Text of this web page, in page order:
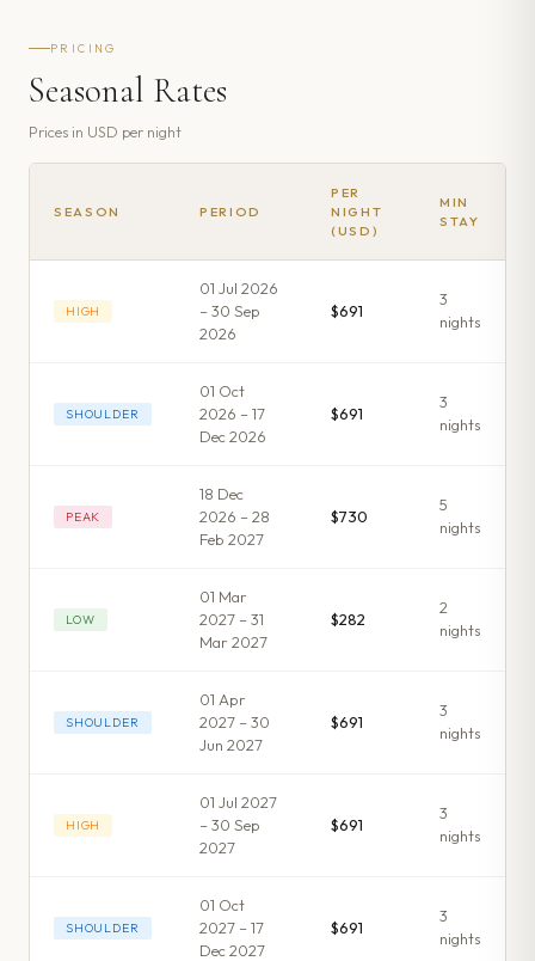
PRICING
Seasonal Rates
Prices in USD per night
SEASON PERIOD
PER
NIGHT
(USD)
MIN
STAY
HIGH
01 Jul 2026
– 30 Sep
2026
$691
3
nights
SHOULDER
01 Oct
2026 – 17
Dec 2026
$691
3
nights
PEAK
18 Dec
2026 – 28
Feb 2027
$730
5
nights
LOW
01 Mar
2027 – 31
Mar 2027
$282
2
nights
SHOULDER
01 Apr
2027 – 30
Jun 2027
$691
3
nights
HIGH
01 Jul 2027
– 30 Sep
2027
$691
3
nights
SHOULDER
01 Oct
2027 – 17
Dec 2027
$691
3
nights